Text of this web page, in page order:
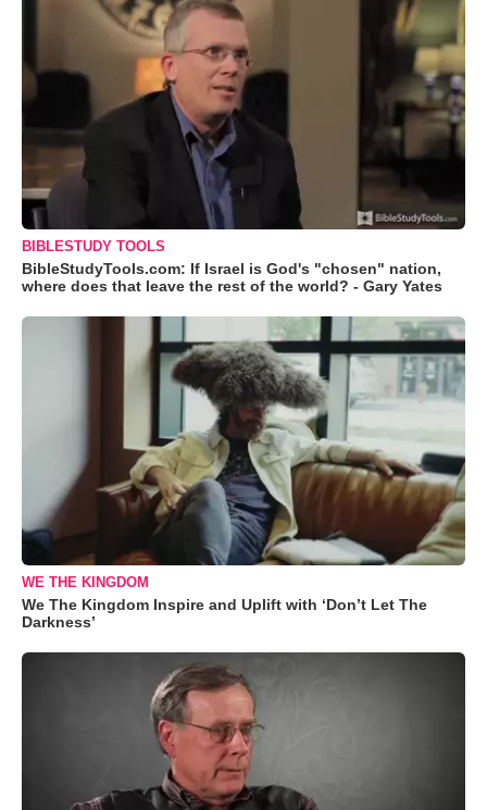
BIBLESTUDY TOOLS
BibleStudyTools.com: If Israel is God's "chosen" nation,
where does that leave the rest of the world? - Gary Yates
WE THE KINGDOM
We The Kingdom Inspire and Uplift with ‘Don’t Let The
Darkness’